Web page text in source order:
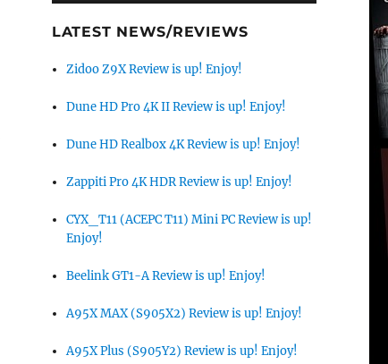
LATEST NEWS/REVIEWS
Zidoo Z9X Review is up! Enjoy!
Dune HD Pro 4K II Review is up! Enjoy!
Dune HD Realbox 4K Review is up! Enjoy!
Zappiti Pro 4K HDR Review is up! Enjoy!
CYX_T11 (ACEPC T11) Mini PC Review is up!
Enjoy!
Beelink GT1-A Review is up! Enjoy!
A95X MAX (S905X2) Review is up! Enjoy!
A95X Plus (S905Y2) Review is up! Enjoy!